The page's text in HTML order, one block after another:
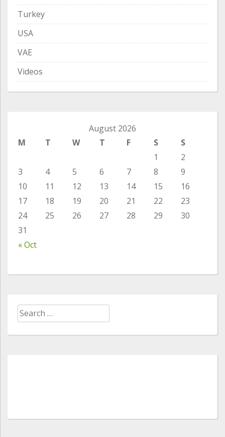
Turkey
USA
VAE
Videos
August 2026
M
T W T F S S
« Oct
1
2
3
4 5 6 7 8
9
10
11 12 13 14 15
16
17
18 19 20 21 22
23
24
25 26 27 28 29
30
31
Search
for: